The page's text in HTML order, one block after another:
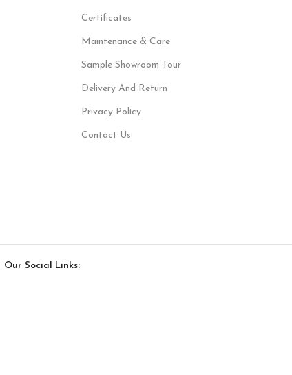
Certificates
Maintenance & Care
Sample Showroom Tour
Delivery And Return
Privacy Policy
Contact Us
Our Social Links: